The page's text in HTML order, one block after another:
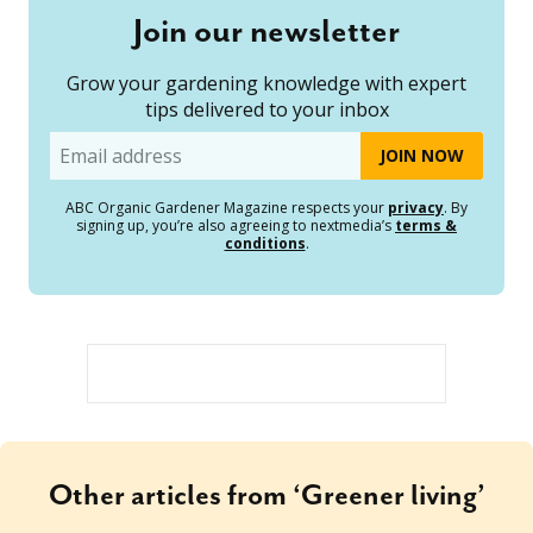
Join our newsletter
Grow your gardening knowledge with expert
tips delivered to your inbox
Email
ABC Organic Gardener Magazine respects your privacy. By
signing up, you’re also agreeing to nextmedia’s terms &
conditions.
Other articles from ‘Greener living’